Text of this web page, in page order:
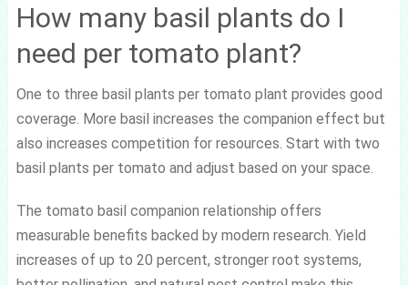
How many basil plants do I
need per tomato plant?
One to three basil plants per tomato plant provides good
coverage. More basil increases the companion effect but
also increases competition for resources. Start with two
basil plants per tomato and adjust based on your space.
The tomato basil companion relationship offers
measurable benefits backed by modern research. Yield
increases of up to 20 percent, stronger root systems,